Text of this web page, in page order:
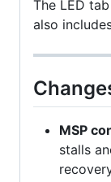
The LED
also
MSP
stalls